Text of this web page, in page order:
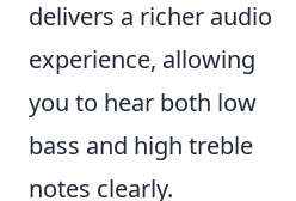
delivers a richer audio
experience, allowing
you to hear both low
bass and high treble
notes clearly.